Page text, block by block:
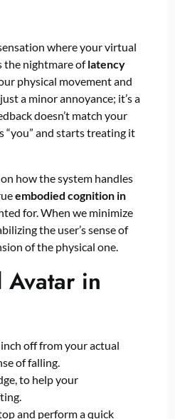
where your virtual
the nightmare oflatency
physical movement and
a minor annoyance; it’s a
doesn’t match your
“you” and starts treating it
how the system handles
embodied cognition in
for. When we minimize
the user’s sense of
of the physical one.
Avatar in
off from your actual
of falling.
to help your
and perform a quick